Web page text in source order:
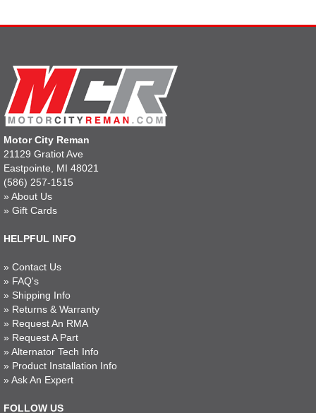
Motor City Reman
21129 Gratiot Ave
Eastpointe, MI 48021
(586) 257-1515
» About Us
» Gift Cards
HELPFUL INFO
» Contact Us
» FAQ's
» Shipping Info
» Returns & Warranty
» Request An RMA
» Request A Part
» Alternator Tech Info
» Product Installation Info
» Ask An Expert
FOLLOW US